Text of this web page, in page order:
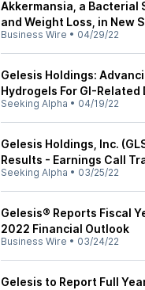
Akkermansia, a Bacterial
and Weight Loss, in New
Business Wire • 04/29/22
Gelesis Holdings:
Hydrogels For GI-Related
Seeking Alpha • 04/19/22
Gelesis Holdings, Inc.
Results - Earnings Call
Seeking Alpha • 03/25/22
Gelesis® Reports Fiscal
2022 Financial Outlook
Business Wire • 03/24/22
Gelesis to Report Full